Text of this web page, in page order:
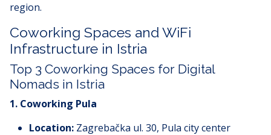
region.
Coworking Spaces and WiFi
Infrastructure in Istria
Top 3 Coworking Spaces for Digital
Nomads in Istria
1. Coworking Pula
Location: Zagrebačka ul. 30, Pula city center